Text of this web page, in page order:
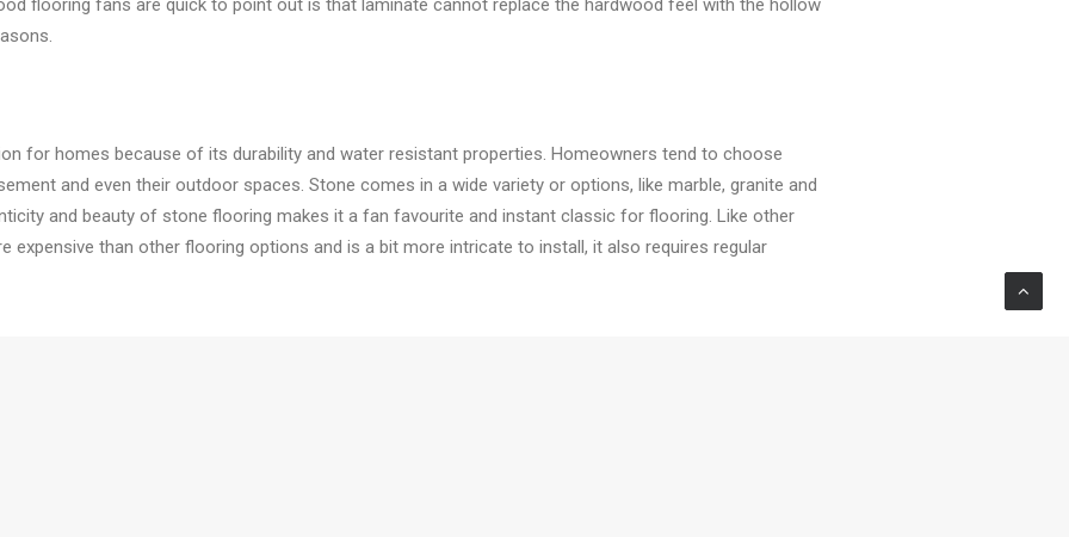
flooring fans are quick to point out is that laminate cannot replace the hardwood feel with the hollow
for homes because of its durability and water resistant properties. Homeowners tend to choose
and even their outdoor spaces. Stone comes in a wide variety or options, like marble, granite and
and beauty of stone flooring makes it a fan favourite and instant classic for flooring. Like other
expensive than other flooring options and is a bit more intricate to install, it also requires regular